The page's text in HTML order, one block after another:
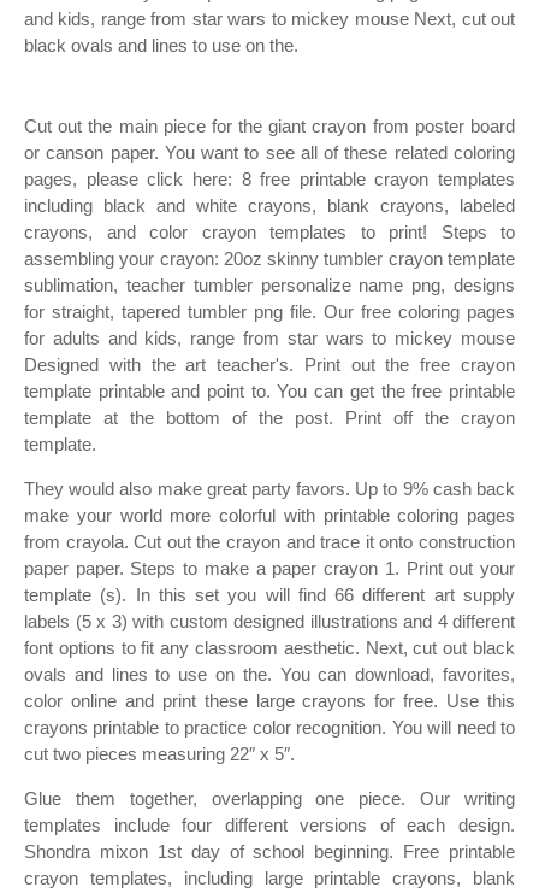
and kids, range from star wars to mickey mouse Next, cut out
black ovals and lines to use on the.
Cut out the main piece for the giant crayon from poster board
or canson paper. You want to see all of these related coloring
pages, please click here: 8 free printable crayon templates
including black and white crayons, blank crayons, labeled
crayons, and color crayon templates to print! Steps to
assembling your crayon: 20oz skinny tumbler crayon template
sublimation, teacher tumbler personalize name png, designs
for straight, tapered tumbler png file. Our free coloring pages
for adults and kids, range from star wars to mickey mouse
Designed with the art teacher's. Print out the free crayon
template printable and point to. You can get the free printable
template at the bottom of the post. Print off the crayon
template.
They would also make great party favors. Up to 9% cash back
make your world more colorful with printable coloring pages
from crayola. Cut out the crayon and trace it onto construction
paper paper. Steps to make a paper crayon 1. Print out your
template (s). In this set you will find 66 different art supply
labels (5 x 3) with custom designed illustrations and 4 different
font options to fit any classroom aesthetic. Next, cut out black
ovals and lines to use on the. You can download, favorites,
color online and print these large crayons for free. Use this
crayons printable to practice color recognition. You will need to
cut two pieces measuring 22″ x 5″.
Glue them together, overlapping one piece. Our writing
templates include four different versions of each design.
Shondra mixon 1st day of school beginning. Free printable
crayon templates, including large printable crayons, blank